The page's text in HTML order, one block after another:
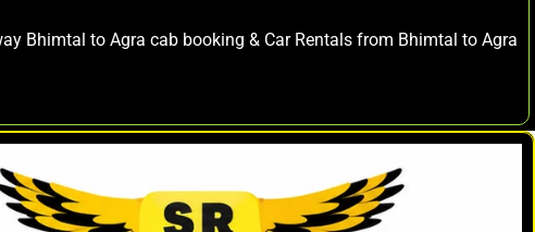
Bhimtal to Agra cab booking & Car Rentals from Bhimtal to Agra